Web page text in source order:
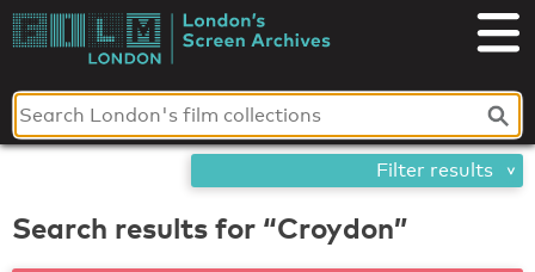
Skip
toLondon's
Screen
Archives
Search results for “Croydon”
Filter results